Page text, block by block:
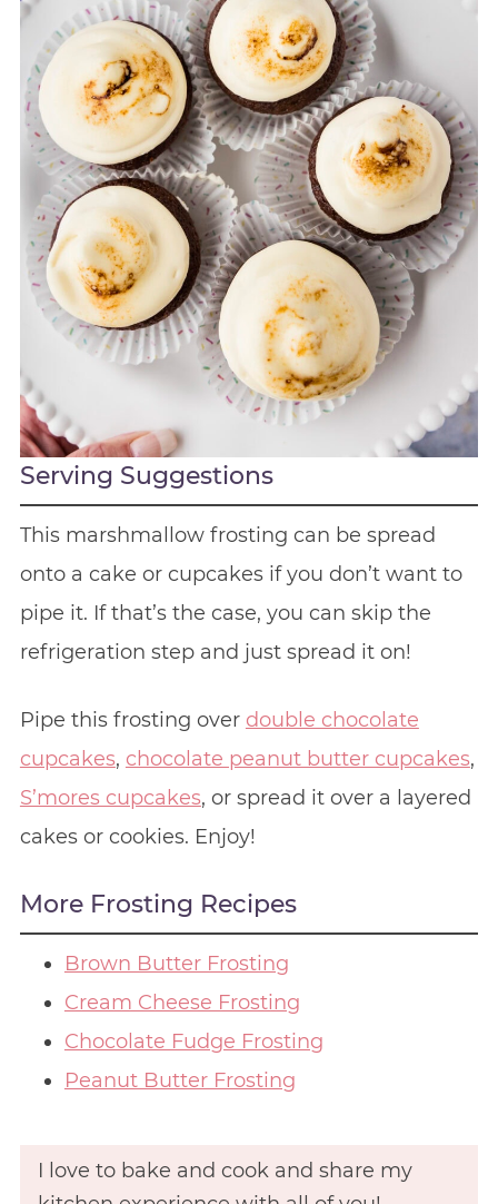
Serving Suggestions
This marshmallow frosting can be spread
onto a cake or cupcakes if you don’t want to
pipe it. If that’s the case, you can skip the
refrigeration step and just spread it on!
Pipe this frosting over double chocolate
cupcakes, chocolate peanut butter cupcakes,
S’mores cupcakes, or spread it over a layered
cakes or cookies. Enjoy!
More Frosting Recipes
Brown Butter Frosting
Cream Cheese Frosting
Chocolate Fudge Frosting
Peanut Butter Frosting
I love to bake and cook and share my